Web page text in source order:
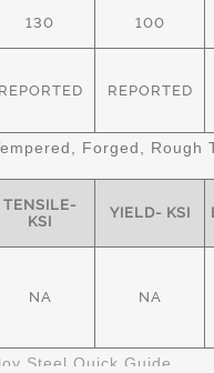
130 100
REPORTED REPORTED
Forged, Rough
TENSILE-
KSI
YIELD- KSI
NA NA
Steel Quick Guide